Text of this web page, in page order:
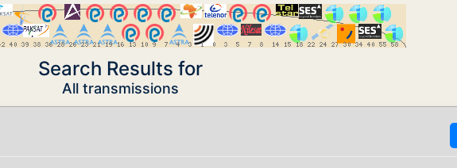
Search Results for
All transmissions